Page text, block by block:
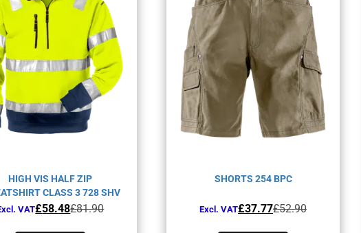
HIGH VIS HALF ZIP
CLASS 3 728 SHV
£81.90
Original
£58.48
Current
VAT
SHORTS 254 BPC
£52.90
Original
£37.77
Current
Excl. VAT